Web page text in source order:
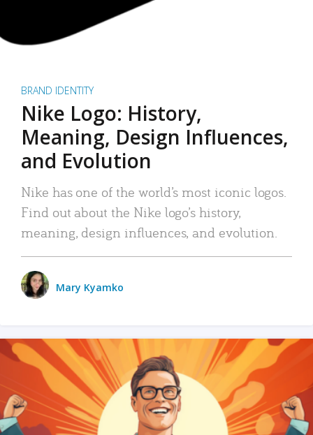
BRAND IDENTITY
Nike Logo: History,
Meaning, Design Influences,
and Evolution
Nike has one of the world’s most iconic logos.
Find out about the Nike logo’s history,
meaning, design influences, and evolution.
Mary Kyamko